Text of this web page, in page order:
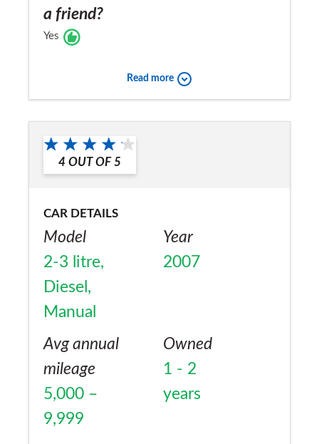
a friend?
Yes
Read more
4 OUT OF 5
CAR DETAILS
Model
2-3 litre,
Diesel,
Manual
Year
2007
Avg annual
mileage
5,000 –
9,999
Owned
1 - 2
years